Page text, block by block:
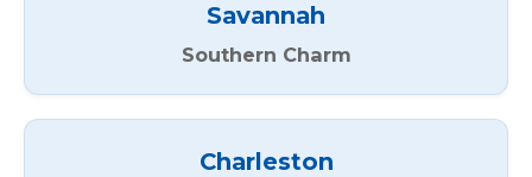
Savannah
Southern Charm
Charleston